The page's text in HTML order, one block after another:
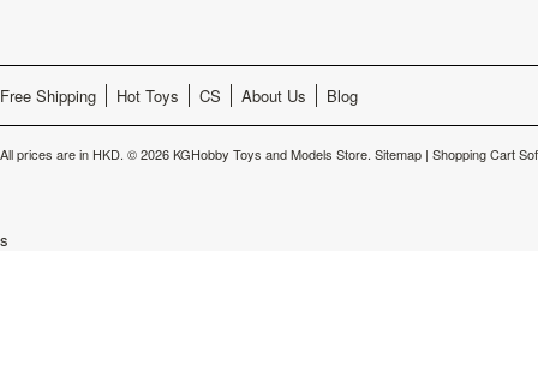
Free Shipping Hot Toys CS About Us Blog
All prices are in HKD. © 2026 KGHobby Toys and Models Store. Sitemap | Shopping Cart
s